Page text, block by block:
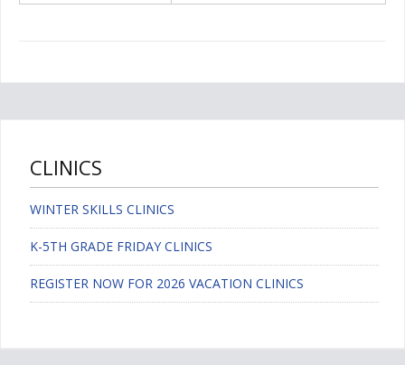
CLINICS
WINTER SKILLS CLINICS
K-5TH GRADE FRIDAY CLINICS
REGISTER NOW FOR 2026 VACATION CLINICS